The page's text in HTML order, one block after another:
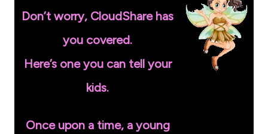
Don’t worry, CloudShare has
you covered.
Here’s one you can tell your
kids.
Once upon a time, a young